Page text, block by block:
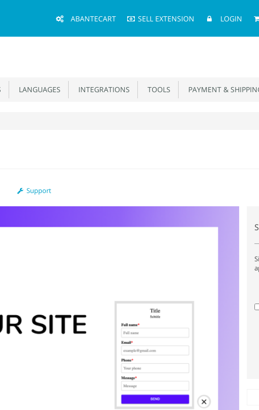
Menu
ABANTECART SELL EXTENSION LOGIN
LANGUAGES INTEGRATIONS TOOLS PAYMENT &
Support